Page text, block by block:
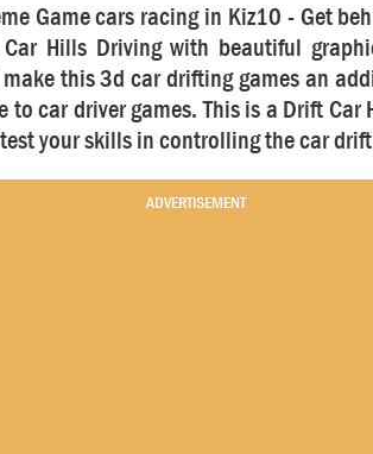
Game cars racing in Kiz10 - Get
Hills Driving with beautiful
this 3d car drifting games an
to car driver games. This is a Drift
your skills in controlling the car
ADVERTISEMENT